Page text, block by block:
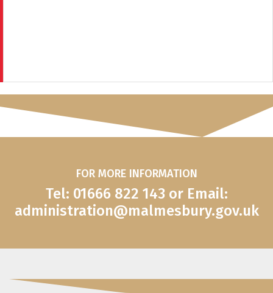
FOR MORE INFORMATION
Tel: 01666 822 143 or Email:
administration@malmesbury.gov.uk